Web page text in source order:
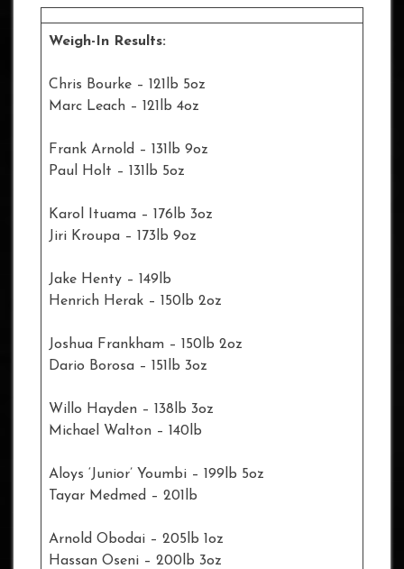
Weigh-In Results:
Chris Bourke – 121lb 5oz
Marc Leach – 121lb 4oz
Frank Arnold – 131lb 9oz
Paul Holt – 131lb 5oz
Karol Ituama – 176lb 3oz
Jiri Kroupa – 173lb 9oz
Jake Henty – 149lb
Henrich Herak – 150lb 2oz
Joshua Frankham – 150lb 2oz
Dario Borosa – 151lb 3oz
Willo Hayden – 138lb 3oz
Michael Walton – 140lb
Aloys ‘Junior’ Youmbi – 199lb 5oz
Tayar Medmed – 201lb
Arnold Obodai – 205lb 1oz
Hassan Oseni – 200lb 3oz